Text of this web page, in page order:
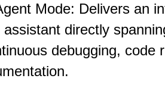
Mode: Delivers an
directly
debugging, code